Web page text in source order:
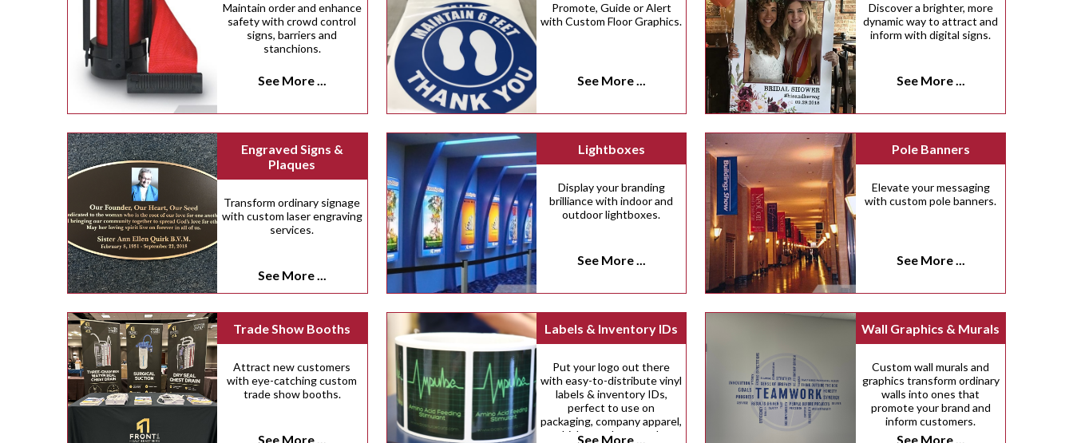
Maintain order and enhance
safety with crowd control
signs, barriers and
stanchions.
See More ...
Promote, Guide or Alert
with Custom Floor Graphics.
See More ...
Discover a brighter, more
dynamic way to attract and
inform with digital signs.
See More ...
Engraved Signs &
Plaques
Transform ordinary signage
with custom laser engraving
services.
See More ...
Lightboxes
Display your branding
brilliance with indoor and
outdoor lightboxes.
See More ...
Pole Banners
Elevate your messaging
with custom pole banners.
See More ...
Trade Show Booths
Attract new customers
with eye-catching custom
trade show booths.
See More ...
Labels & Inventory IDs
Put your logo out there
with easy-to-distribute vinyl
labels & inventory IDs,
perfect to use on
packaging, company apparel,
vehicles, and many other
See More ...
Wall Graphics & Murals
Custom wall murals and
graphics transform ordinary
walls into ones that
promote your brand and
inform customers.
See More ...